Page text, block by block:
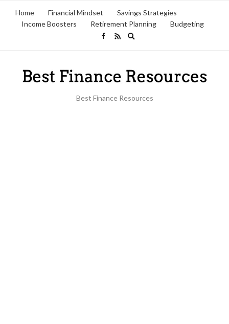
Home Financial Mindset
Savings Strategies
Income Boosters
Retirement Planning Budgeting
Best Finance Resources